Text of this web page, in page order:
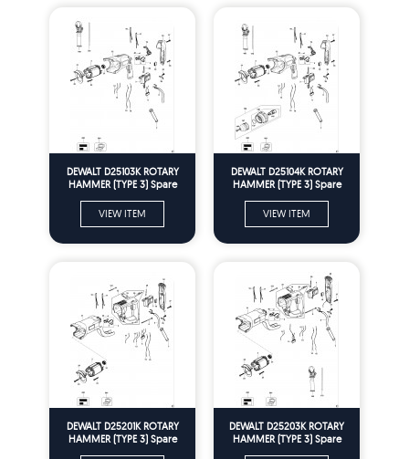
DEWALT D25103K ROTARY
HAMMER (TYPE 3) Spare
VIEW ITEM
DEWALT D25104K ROTARY
HAMMER (TYPE 3) Spare
VIEW ITEM
DEWALT D25201K ROTARY
HAMMER (TYPE 3) Spare
DEWALT D25203K ROTARY
HAMMER (TYPE 3) Spare